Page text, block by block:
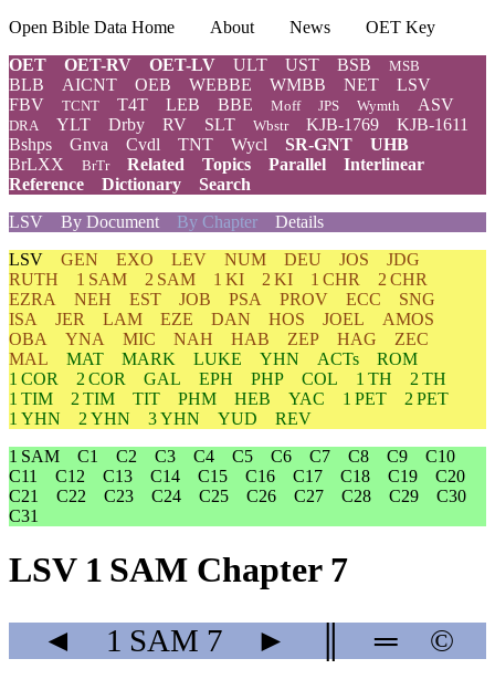
Open Bible Data Home About News
OET Key
OET
OET-RV OET-LV ULT UST BSB MSB
BLB AICNT OEB WEBBE WMBB NET
LSV
FBV
TCNT T4T LEB BBE Moff JPS Wymth ASV
DRA YLT Drby RV SLT Wbstr KJB-1769
KJB-1611
Bshps
Gnva Cvdl TNT Wycl SR-GNT
UHB
BrLXX
BrTr Related Topics Parallel
Interlinear
Reference
Dictionary
Search
LSV
By Document By Chapter Details
LSV GEN EXO LEV NUM DEU JOS
JDG
RUTH
1 SAM 2 SAM 1 KI 2 KI 1 CHR
2 CHR
EZRA
NEH EST JOB PSA PROV ECC
SNG
ISA
JER LAM EZE DAN HOS JOEL
AMOS
OBA
YNA MIC NAH HAB ZEP HAG
ZEC
MAL
MAT MARK LUKE YHN ACTs
ROM
1 COR
2 COR GAL EPH PHP COL 1 TH
2 TH
1 TIM
2 TIM TIT PHM HEB YAC 1 PET
2 PET
1 YHN
2 YHN 3 YHN YUD
REV
1 SAM
C1 C2 C3 C4 C5 C6 C7 C8 C9
C10
C11
C12 C13 C14 C15 C16 C17 C18 C19
C20
C21
C22 C23 C24 C25 C26 C27 C28 C29
C30
C31
LSV 1 SAM Chapter 7
◄ 1 SAM 7 ► ═ ©